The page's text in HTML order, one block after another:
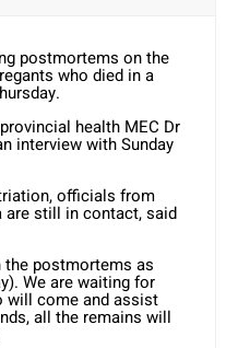
postmortems on the
who died in a
health MEC Dr
interview with Sunday
officials from
are still in contact, said
the postmortems as
We are waiting for
will come and assist
all the remains will